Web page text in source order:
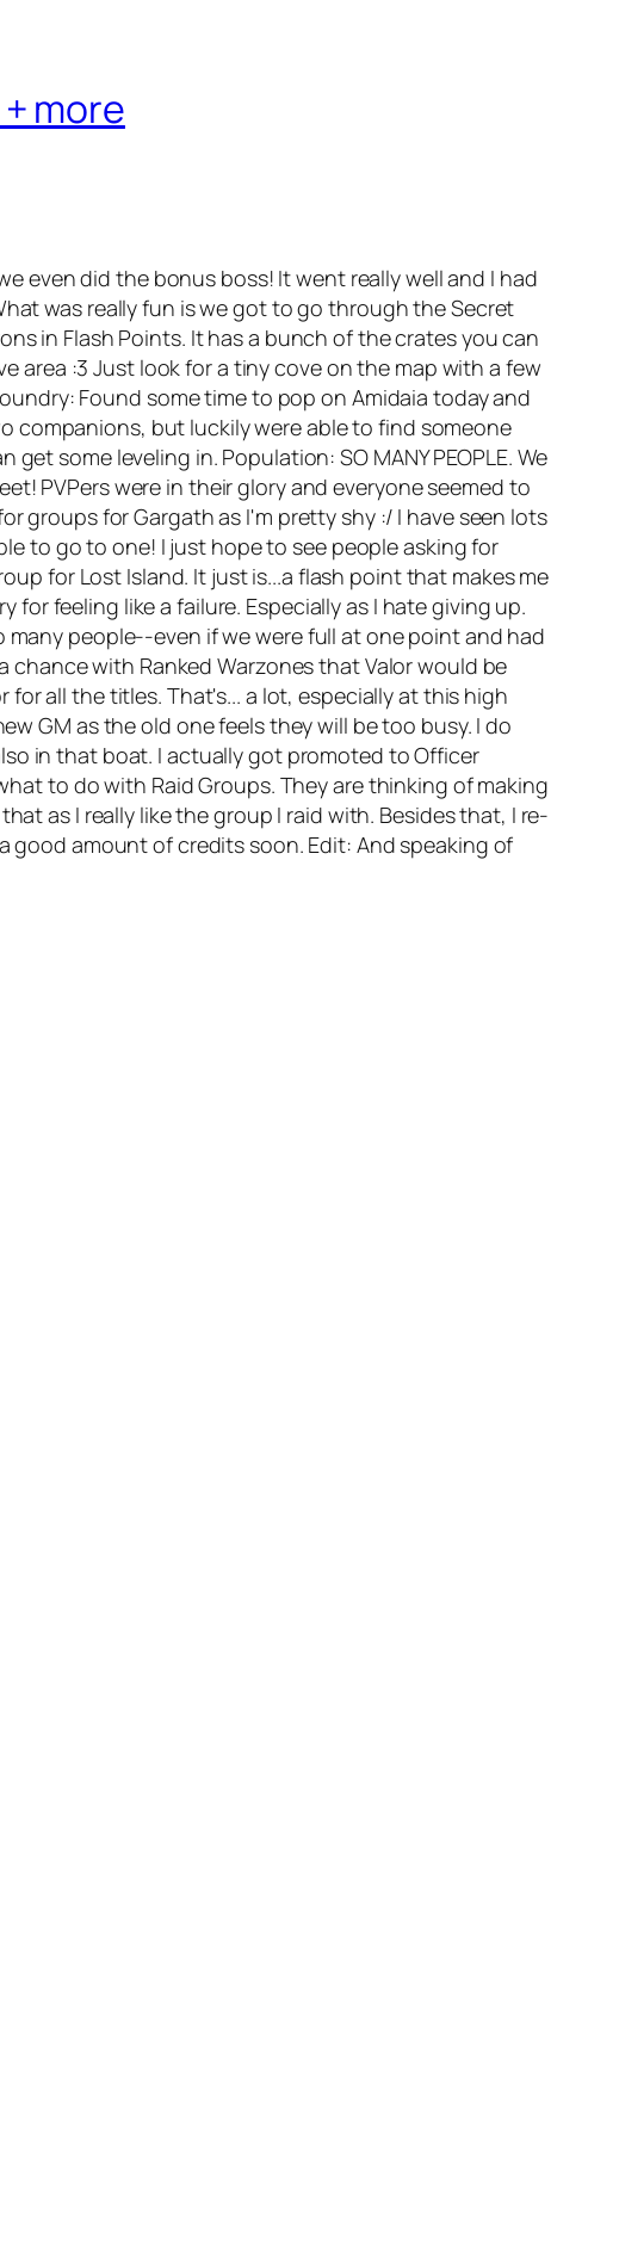
more
even did the bonus boss! It went really well and I had
was really fun is we got to go through the Secret
in Flash Points. It has a bunch of the crates you can
area :3 Just look for a tiny cove on the map with a few
Found some time to pop on Amidaia today and
companions, but luckily were able to find someone
some leveling in. Population: SO MANY PEOPLE. We
PVPers were in their glory and everyone seemed to
groups for Gargath as I'm pretty shy :/ I have seen lots
to go to one! I just hope to see people asking for
for Lost Island. It just is...a flash point that makes me
feeling like a failure. Especially as I hate giving up.
people--even if we were full at one point and had
chance with Ranked Warzones that Valor would be
for all the titles. That's... a lot, especially at this high
GM as the old one feels they will be too busy. I do
in that boat. I actually got promoted to Officer
to do with Raid Groups. They are thinking of making
as I really like the group I raid with. Besides that, I re-
good amount of credits soon. Edit: And speaking of